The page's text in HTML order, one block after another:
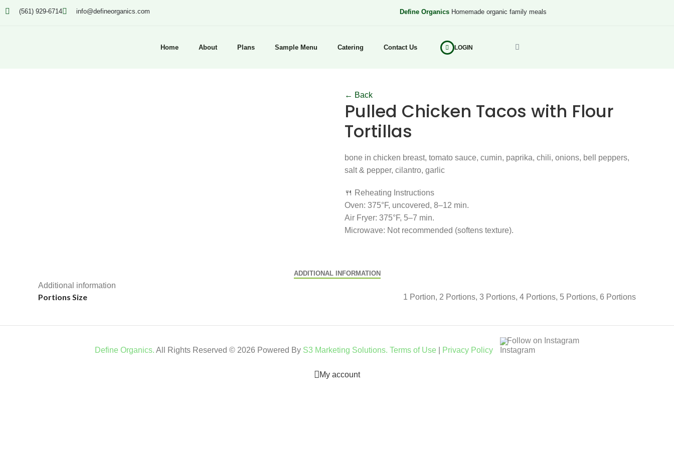
(561) 929-6714 info@defineorganics.com Define Organics Homemade organic family meals
Home About Plans Sample Menu Catering Contact Us LOGIN
← Back
Pulled Chicken Tacos with Flour
Tortillas
bone in chicken breast, tomato sauce, cumin, paprika, chili, onions, bell peppers,
salt & pepper, cilantro, garlic
🍴 Reheating Instructions
Oven: 375°F, uncovered, 8–12 min.
Air Fryer: 375°F, 5–7 min.
Microwave: Not recommended (softens texture).
ADDITIONAL INFORMATION
Additional information
Portions Size 1 Portion, 2 Portions, 3 Portions, 4 Portions, 5 Portions, 6 Portions
Define Organics. All Rights Reserved © 2026 Powered By S3 Marketing Solutions. Terms of Use Privacy Policy
Follow on Instagram
My account